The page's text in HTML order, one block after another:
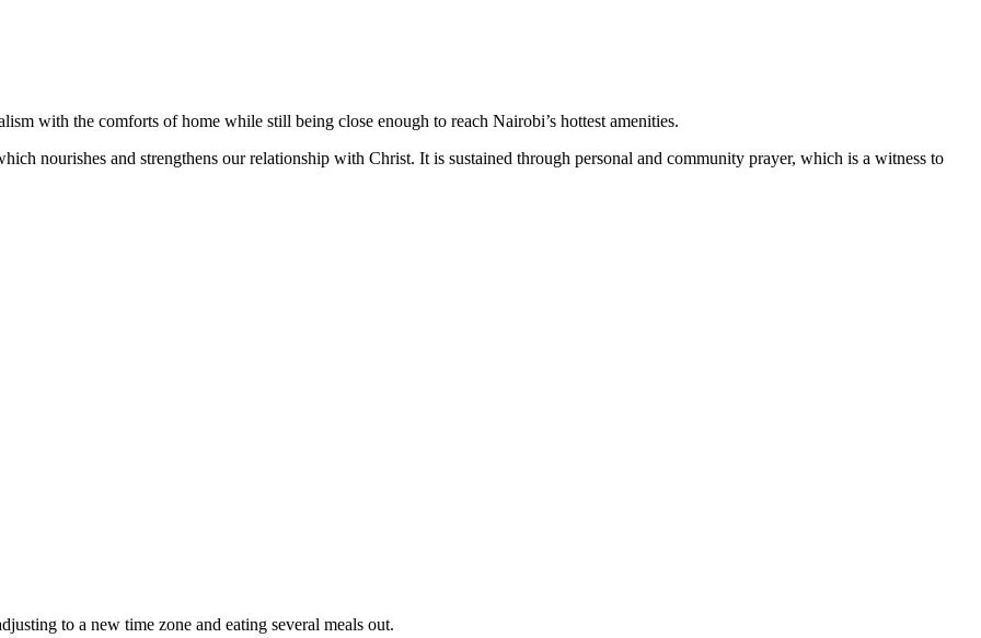
with the comforts of home while still being close enough to reach Nairobi’s hottest amenities.
nourishes and strengthens our relationship with Christ. It is sustained through personal and community prayer, which is a witness to
to a new time zone and eating several meals out.